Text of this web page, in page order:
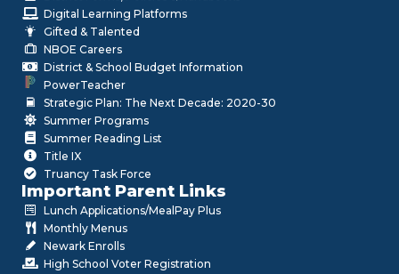
Digital Learning Platforms
Gifted & Talented
NBOE Careers
District & School Budget Information
PowerTeacher
Strategic Plan: The Next Decade: 2020-30
Summer Programs
Summer Reading List
Title IX
Truancy Task Force
Important Parent Links
Lunch Applications/MealPay Plus
Monthly Menus
Newark Enrolls
High School Voter Registration